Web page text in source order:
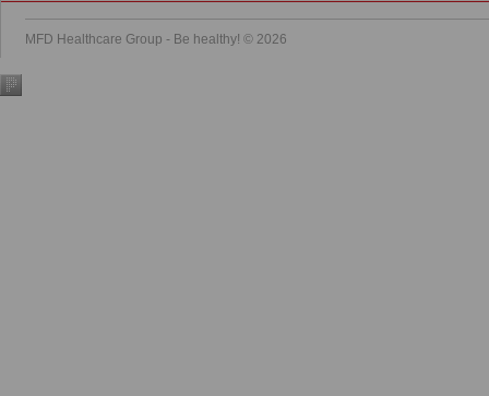
MFD Healthcare Group - Be healthy! © 2026